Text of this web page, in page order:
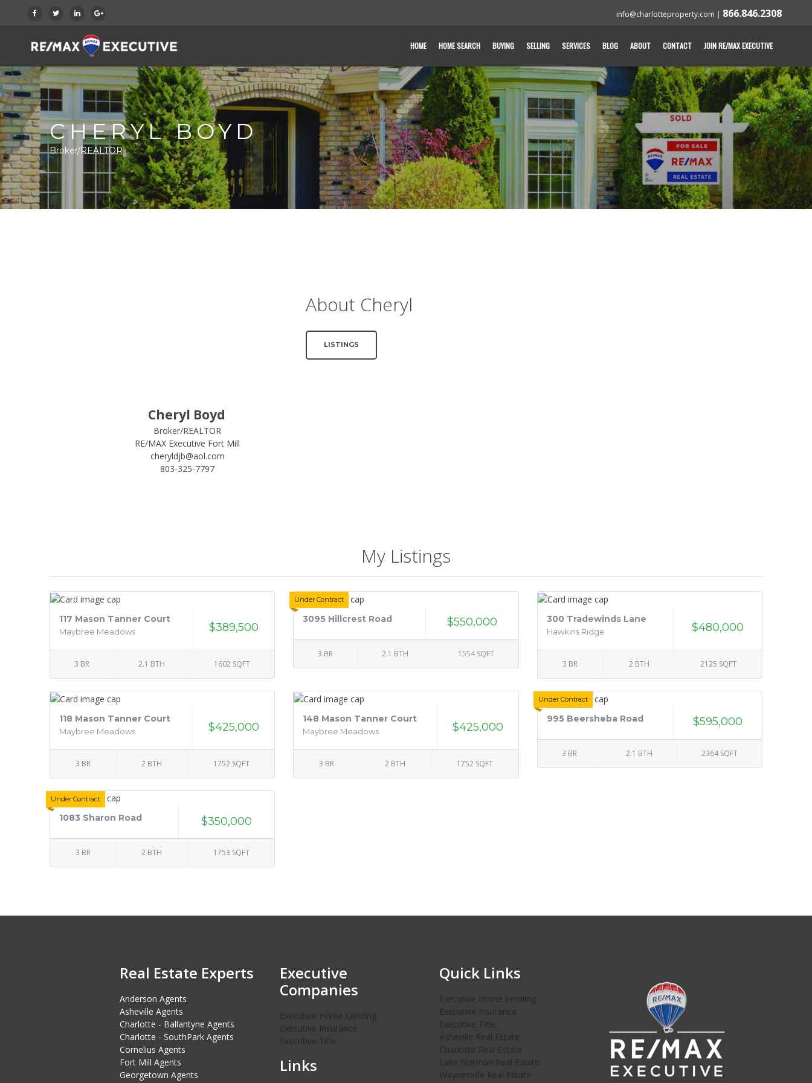
info@charlotteproperty.com | 866.846.2308
HOME HOME SEARCH BUYING SELLING SERVICES BLOG ABOUT CONTACT JOIN RE/MAX EXECUTIVE
CHERYL BOYD
Broker/REALTOR
Cheryl Boyd
Broker/REALTOR
RE/MAX Executive Fort Mill
cheryldjb@aol.com
803-325-7797
About Cheryl
LISTINGS
My Listings
117 Mason Tanner Court
Maybree Meadows $389,500
3 BR 2.1 BTH 1602 SQFT
Under Contract
3095 Hillcrest Road $550,000
3 BR 2.1 BTH 1554 SQFT
300 Tradewinds Lane
Hawkins Ridge $480,000
3 BR 2 BTH 2125 SQFT
118 Mason Tanner Court
Maybree Meadows $425,000
3 BR 2 BTH 1752 SQFT
148 Mason Tanner Court
Maybree Meadows $425,000
3 BR 2 BTH 1752 SQFT
Under Contract
995 Beersheba Road $595,000
3 BR 2.1 BTH 2364 SQFT
Under Contract
1083 Sharon Road $350,000
3 BR 2 BTH 1753 SQFT
Real Estate Experts
Anderson Agents
Asheville Agents
Charlotte - Ballantyne Agents
Charlotte - SouthPark Agents
Cornelius Agents
Fort Mill Agents
Georgetown Agents
Executive
Companies
Executive Home Lending
Executive Insurance
Executive Title
Links
Quick Links
Executive Home Lending
Executive Insurance
Executive Title
Asheville Real Estate
Charlotte Real Estate
Lake Norman Real Estate
Waynesville Real Estate